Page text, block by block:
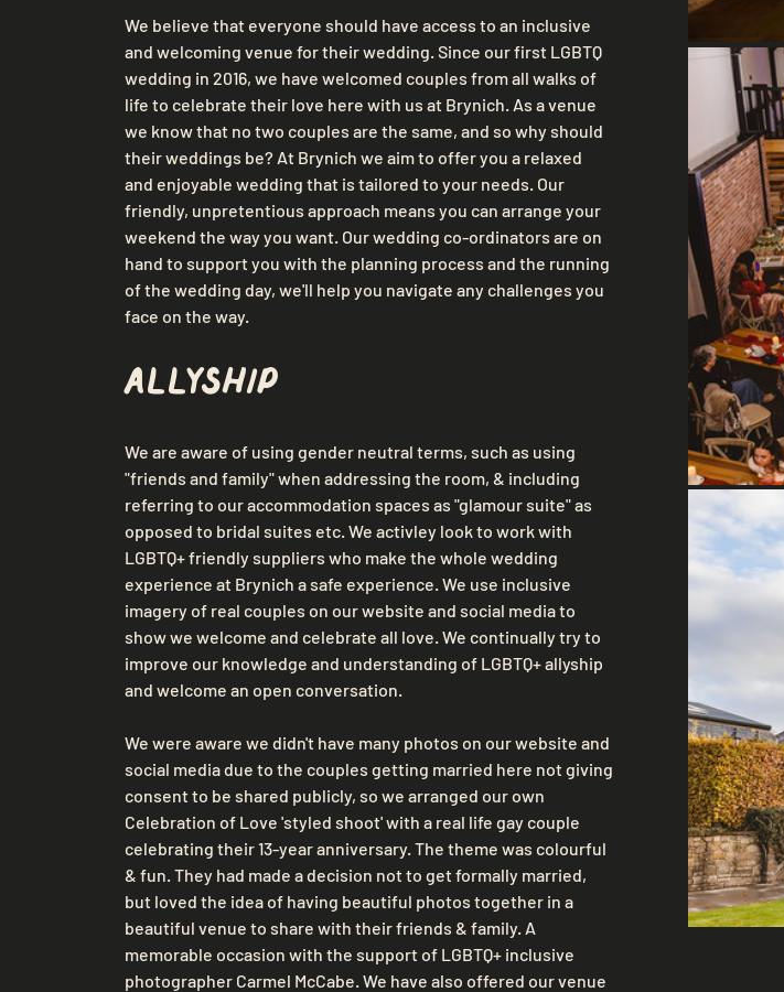
We believe that everyone should have access to an inclusive
and welcoming venue for their wedding. Since our first LGBTQ
wedding in 2016, we have welcomed couples from all walks of
life to celebrate their love here with us at Brynich. As a venue
we know that no two couples are the same, and so why should
their weddings be? At Brynich we aim to offer you a relaxed
and enjoyable wedding that is tailored to your needs. Our
friendly, unpretentious approach means you can arrange your
weekend the way you want. Our wedding co-ordinators are on
hand to support you with the planning process and the running
of the wedding day, we'll help you navigate any challenges you
face on the way.
Allyship
We are aware of using gender neutral terms, such as using
"friends and family" when addressing the room, & including
referring to our accommodation spaces as "glamour suite" as
opposed to bridal suites etc. We activley look to work with
LGBTQ+ friendly suppliers who make the whole wedding
experience at Brynich a safe experience. We use inclusive
imagery of real couples on our website and social media to
show we welcome and celebrate all love. We continually try to
improve our knowledge and understanding of LGBTQ+ allyship
and welcome an open conversation.
We were aware we didn't have many photos on our website and
social media due to the couples getting married here not giving
consent to be shared publicly, so we arranged our own
Celebration of Love 'styled shoot' with a real life gay couple
celebrating their 13-year anniversary. The theme was colourful
& fun. They had made a decision not to get formally married,
but loved the idea of having beautiful photos together in a
beautiful venue to share with their friends & family. A
memorable occasion with the support of LGBTQ+ inclusive
photographer Carmel McCabe. We have also offered our venue